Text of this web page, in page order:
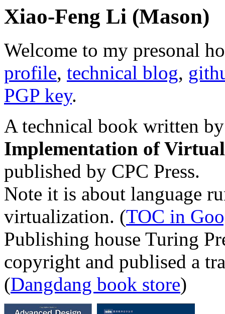
Xiao-Feng Li (Mason)
Welcome to my presonal
profile, technical blog,
PGP key.
A technical book written
Implementation of
published by CPC Press.
Note it is about language
virtualization. (TOC in
Publishing house Turing
copyright and publised a
(Dangdang book store)